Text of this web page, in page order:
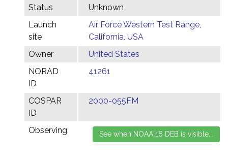
Status
Unknown
Launch
site
Air Force Western Test Range,
California, USA
Owner
United States
NORAD
ID
41261
COSPAR
ID
2000-055FM
Observing